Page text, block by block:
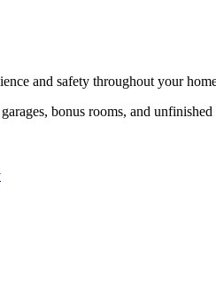
and safety throughout your
bonus rooms, and